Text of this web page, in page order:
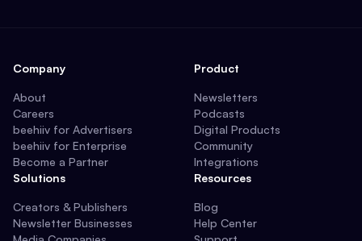
Company
About
Careers
beehiiv for Advertisers
beehiiv for Enterprise
Become a Partner
Solutions
Creators & Publishers
Newsletter Businesses
Product
Newsletters
Podcasts
Digital Products
Community
Integrations
Resources
Blog
Help Center